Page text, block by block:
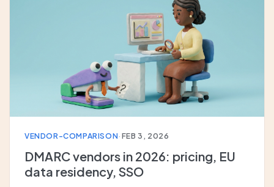
VENDOR-COMPARISON · FEB 3, 2026
DMARC vendors in 2026: pricing, EU
data residency, SSO